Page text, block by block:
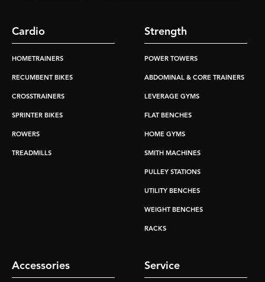
Cardio
HOMETRAINERS
RECUMBENT BIKES
CROSSTRAINERS
SPRINTER BIKES
ROWERS
TREADMILLS
Strength
POWER TOWERS
ABDOMINAL & CORE TRAINERS
LEVERAGE GYMS
FLAT BENCHES
HOME GYMS
SMITH MACHINES
PULLEY STATIONS
UTILITY BENCHES
WEIGHT BENCHES
RACKS
Accessories Service